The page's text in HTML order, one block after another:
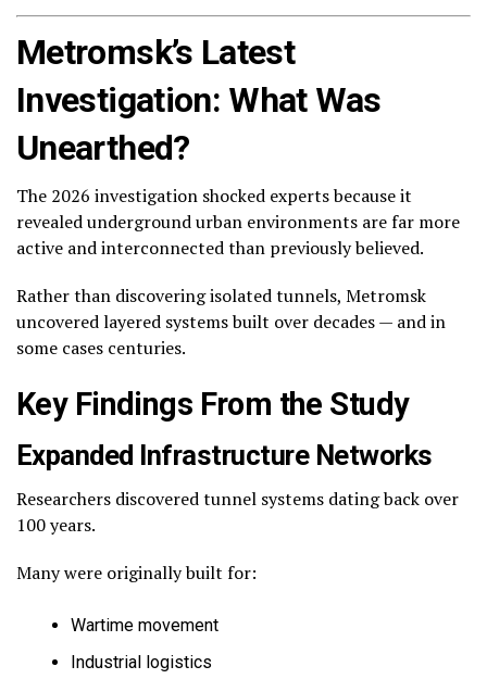
Metromsk’s Latest
Investigation: What Was
Unearthed?
The 2026 investigation shocked experts because it
revealed underground urban environments are far more
active and interconnected than previously believed.
Rather than discovering isolated tunnels, Metromsk
uncovered layered systems built over decades — and in
some cases centuries.
Key Findings From the Study
Expanded Infrastructure Networks
Researchers discovered tunnel systems dating back over
100 years.
Many were originally built for:
Wartime movement
Industrial logistics